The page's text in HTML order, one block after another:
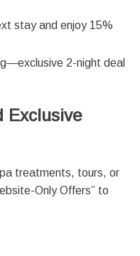
stay and enjoy 15%
2-night deal
Exclusive
treatments, tours, or
Only Offers” to